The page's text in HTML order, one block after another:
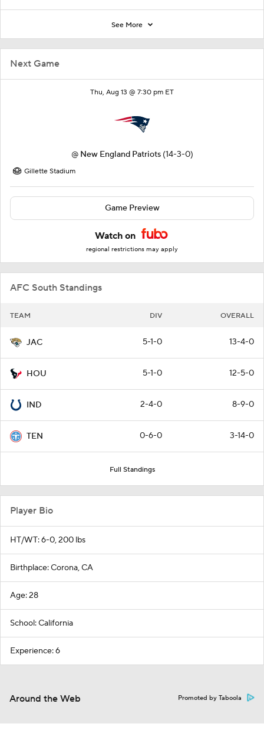
Next Game
Thu, Aug 13 @ 7:30 pm ET
@ New England Patriots (14-3-0)
Gillette Stadium
Game Preview
Watch on
regional restrictions may apply
AFC South Standings
TEAM DIV OVERALL
JAC 5-1-0 13-4-0
HOU 5-1-0 12-5-0
IND 2-4-0 8-9-0
TEN 0-6-0 3-14-0
Full Standings
See More
Player Bio
HT/WT: 6-0, 200 lbs
Birthplace: Corona, CA
Age: 28
School: California
Experience: 6
Around the Web Promoted by Taboola